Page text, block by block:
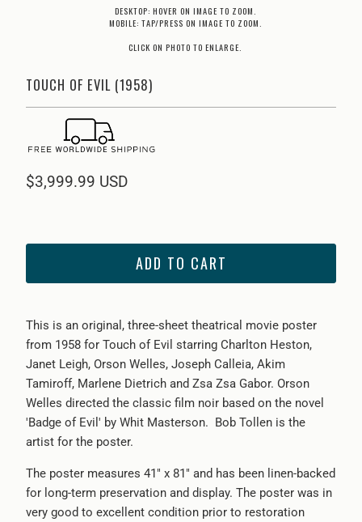
DESKTOP: HOVER ON IMAGE TO ZOOM.
MOBILE: TAP/PRESS ON IMAGE TO ZOOM.
CLICK ON PHOTO TO ENLARGE.
TOUCH OF EVIL (1958)
$3,999.99 USD
ADD TO CART
This is an original, three-sheet theatrical movie poster
from 1958 for Touch of Evil starring Charlton Heston,
Janet Leigh, Orson Welles, Joseph Calleia, Akim
Tamiroff, Marlene Dietrich and Zsa Zsa Gabor. Orson
Welles directed the classic film noir based on the novel
'Badge of Evil' by Whit Masterson. Bob Tollen is the
artist for the poster.
The poster measures 41" x 81" and has been linen-backed
for long-term preservation and display. The poster was in
very good to excellent condition prior to restoration